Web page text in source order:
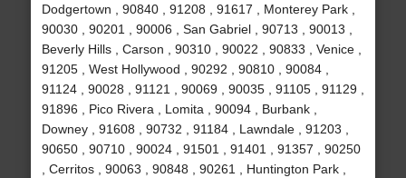
Dodgertown , 90840 , 91208 , 91617 , Monterey Park ,
90030 , 90201 , 90006 , San Gabriel , 90713 , 90013 ,
Beverly Hills , Carson , 90310 , 90022 , 90833 , Venice ,
91205 , West Hollywood , 90292 , 90810 , 90084 ,
91124 , 90028 , 91121 , 90069 , 90035 , 91105 , 91129 ,
91896 , Pico Rivera , Lomita , 90094 , Burbank ,
Downey , 91608 , 90732 , 91184 , Lawndale , 91203 ,
90650 , 90710 , 90024 , 91501 , 91401 , 91357 , 90250
, Cerritos , 90063 , 90848 , 90261 , Huntington Park ,